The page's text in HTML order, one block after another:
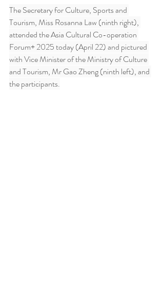
The Secretary for Culture, Sports and
Tourism, Miss Rosanna Law (ninth right),
attended the Asia Cultural Co-operation
Forum+ 2025 today (April 22) and pictured
with Vice Minister of the Ministry of Culture
and Tourism, Mr Gao Zheng (ninth left), and
the participants.